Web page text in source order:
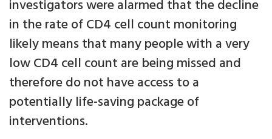
investigators were alarmed that the decline
in the rate of CD4 cell count monitoring
likely means that many people with a very
low CD4 cell count are being missed and
therefore do not have access to a
potentially life-saving package of
interventions.